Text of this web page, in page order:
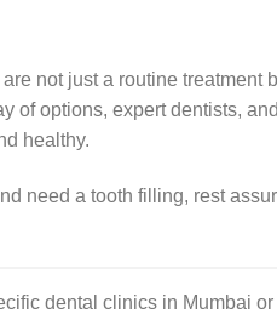
are not just a routine treatment
of options, expert dentists,
healthy.
need a tooth filling, rest
dental clinics in Mumbai